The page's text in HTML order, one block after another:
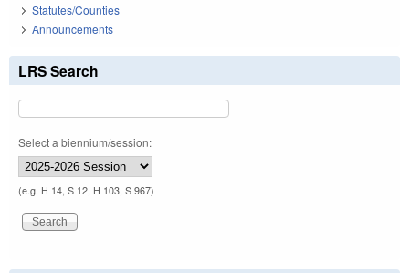
Statutes/Counties
Announcements
LRS Search
Select a biennium/session:
(e.g. H 14, S 12, H 103, S 967)